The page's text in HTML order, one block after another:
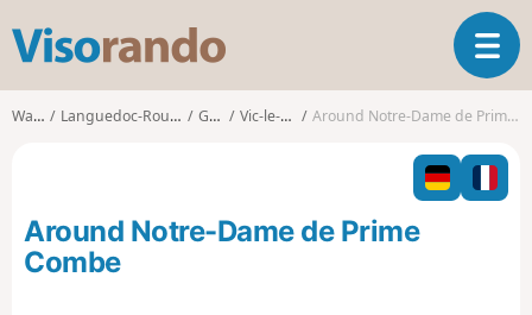
s
o
o
T
o
g
l
n
Walks Languedoc-Roussillon Gard Vic-le-Fesq Around Notre-Dame de Prime Combe
Around Notre-Dame de Prime
Combe